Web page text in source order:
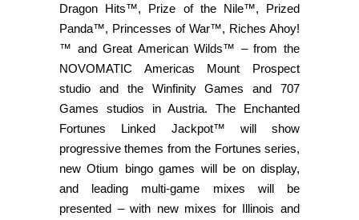
Dragon Hits™, Prize of the Nile™, Prized
Panda™, Princesses of War™, Riches Ahoy!
™ and Great American Wilds™ – from the
NOVOMATIC Americas Mount Prospect
studio and the Winfinity Games and 707
Games studios in Austria. The Enchanted
Fortunes Linked Jackpot™ will show
progressive themes from the Fortunes series,
new Otium bingo games will be on display,
and leading multi-game mixes will be
presented – with new mixes for Illinois and